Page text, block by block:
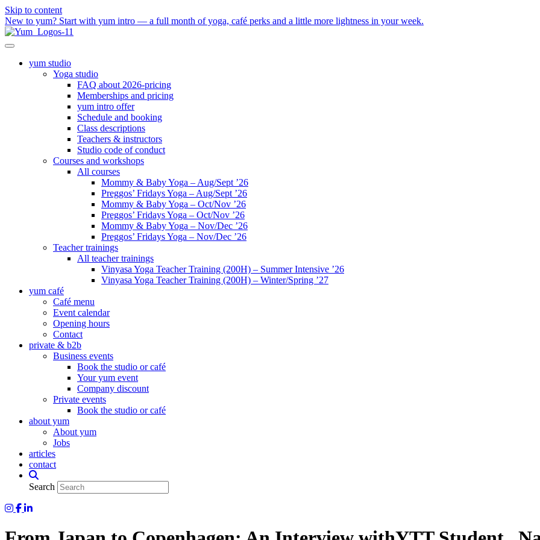
Skip to content
New to yum? Start with yum intro — a full month of yoga, café perks and a little more lightness in your week.
yum studio
Yoga studio
FAQ about 2026-pricing
Memberships and pricing
yum intro offer
Schedule and booking
Class descriptions
Teachers & instructors
Studio code of conduct
Courses and workshops
All courses
Mommy & Baby Yoga – Aug/Sept ’26
Preggos’ Fridays Yoga – Aug/Sept ’26
Mommy & Baby Yoga – Oct/Nov ’26
Preggos’ Fridays Yoga – Oct/Nov ’26
Mommy & Baby Yoga – Nov/Dec ’26
Preggos’ Fridays Yoga – Nov/Dec ’26
Teacher trainings
All teacher trainings
Vinyasa Yoga Teacher Training (200H) – Summer Intensive ’26
Vinyasa Yoga Teacher Training (200H) – Winter/Spring ’27
yum café
Café menu
Event calendar
Opening hours
Contact
private & b2b
Business events
Book the studio or café
Your yum event
Company discount
Private events
Book the studio or café
about yum
About yum
Jobs
articles
contact
Search
Yum Yoga on Instagram
Yum on Facebook
Yum on LinkedIn